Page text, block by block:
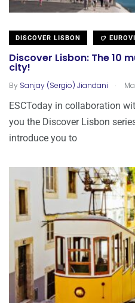
DISCOVER LISBON
Discover Lisbon: The 10
city!
By Sanjay (Sergio) Jiandani .
ESCToday in collaboration
you the Discover Lisbon
introduce you to